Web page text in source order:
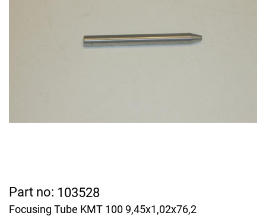
Part no: 103528
Focusing Tube KMT 100 9,45x1,02x76,2